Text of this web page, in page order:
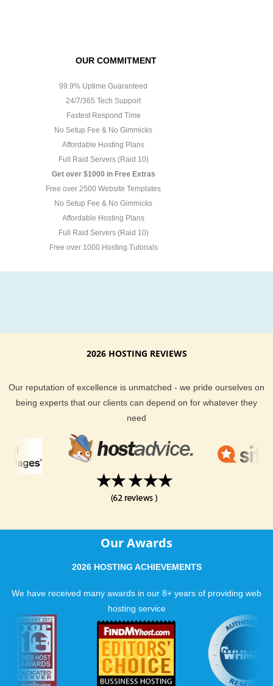
OUR COMMITMENT
99.9% Uptime Guaranteed
24/7/365 Tech Support
Fastest Respond Time
No Setup Fee & No Gimmicks
Affordable Hosting Plans
Full Raid Servers (Raid 10)
Get over $1000 in Free Extras
Free over 2500 Website Templates
No Setup Fee & No Gimmicks
Affordable Hosting Plans
Full Raid Servers (Raid 10)
Free over 1000 Hosting Tutorials
2026 HOSTING REVIEWS
Our reputation of excellence is unmatched - we pride ourselves on
being experts that our clients can depend on for whatever they
need
Our Awards
2026 HOSTING ACHIEVEMENTS
We have received many awards in our 8+ years of providing web
hosting service